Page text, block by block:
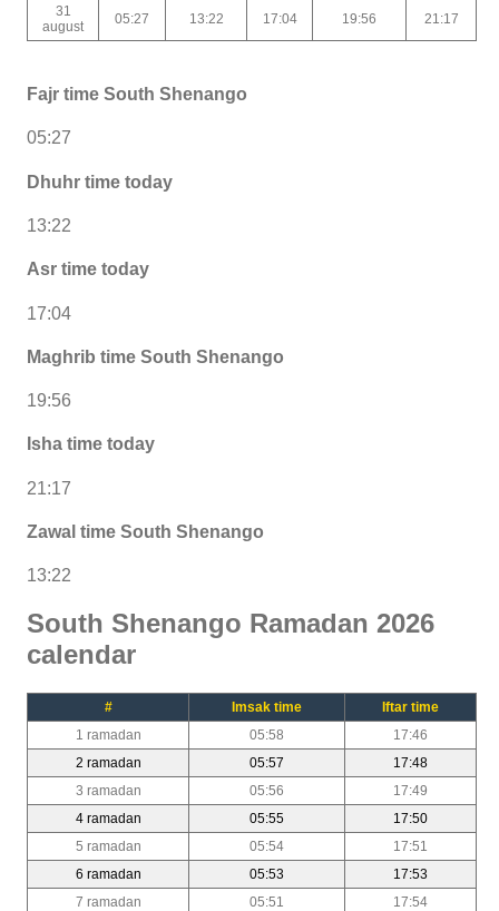
31
august
05:27 13:22 17:04 19:56 21:17
Fajr time South Shenango
05:27
Dhuhr time today
13:22
Asr time today
17:04
Maghrib time South Shenango
19:56
Isha time today
21:17
Zawal time South Shenango
13:22
South Shenango Ramadan 2026
calendar
# Imsak time
Iftar time
1 ramadan
05:58
17:46
2 ramadan
05:57
17:48
3 ramadan
05:56
17:49
4 ramadan
05:55
17:50
5 ramadan
05:54
17:51
6 ramadan
05:53
17:53
7 ramadan
05:51
17:54